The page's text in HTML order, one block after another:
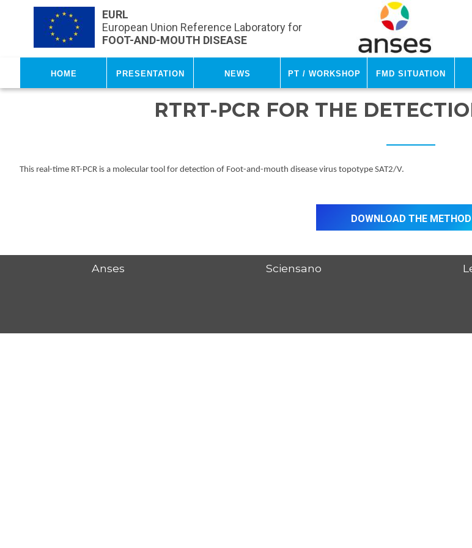
Skip to main content
EURL
European Union Reference Laboratory for
FOOT-AND-MOUTH DISEASE
Home Presentation News PT / Workshop FMD Situation
RTRT-PCR FOR THE
This real-time RT-PCR is a molecular tool for detection of Foot-and-mouth disease virus topotype SAT2/V.
Download the method
Anses Sciensano